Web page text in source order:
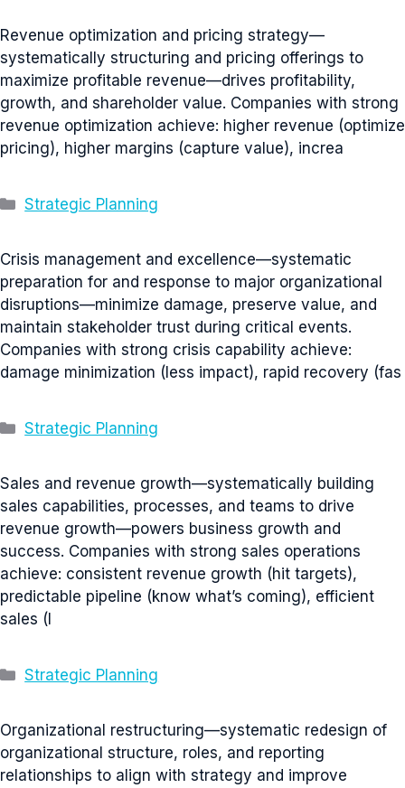
Revenue optimization and pricing strategy—
systematically structuring and pricing offerings to
maximize profitable revenue—drives profitability,
growth, and shareholder value. Companies with strong
revenue optimization achieve: higher revenue (optimize
pricing), higher margins (capture value), increa
Categories
Strategic Planning
Crisis management and excellence—systematic
preparation for and response to major organizational
disruptions—minimize damage, preserve value, and
maintain stakeholder trust during critical events.
Companies with strong crisis capability achieve:
damage minimization (less impact), rapid recovery (fas
Categories
Strategic Planning
Sales and revenue growth—systematically building
sales capabilities, processes, and teams to drive
revenue growth—powers business growth and
success. Companies with strong sales operations
achieve: consistent revenue growth (hit targets),
predictable pipeline (know what’s coming), efficient
sales (l
Categories
Strategic Planning
Organizational restructuring—systematic redesign of
organizational structure, roles, and reporting
relationships to align with strategy and improve